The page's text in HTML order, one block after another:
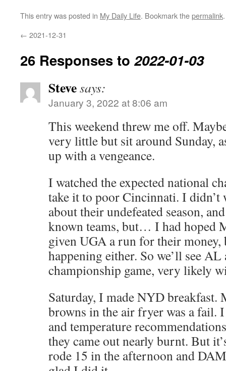
This entry was posted in My Daily Life. Bookmark thepermalink.
← 2021-12-31
26 Responses to2022-01-03
Stevesays:
January 3, 2022 at 8:06 am
This weekend threw me off.
very little but sit around Sunday,
up with a vengeance.
I watched the expected national
take it to poor Cincinnati. I didn’t
about their undefeated season,
known teams, but… I had hoped
given UGA a run for their money,
happening either. So we’ll see
championship game, very likely
Saturday, I made NYD breakfast.
browns in the air fryer was a fail.
and temperature
they came out nearly burnt. But
rode 15 in the afternoon and